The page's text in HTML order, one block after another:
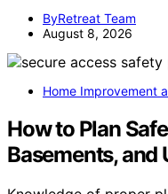
ByRetreat Team
August 8, 2026
Home Improvement
How to Plan
Basements, and